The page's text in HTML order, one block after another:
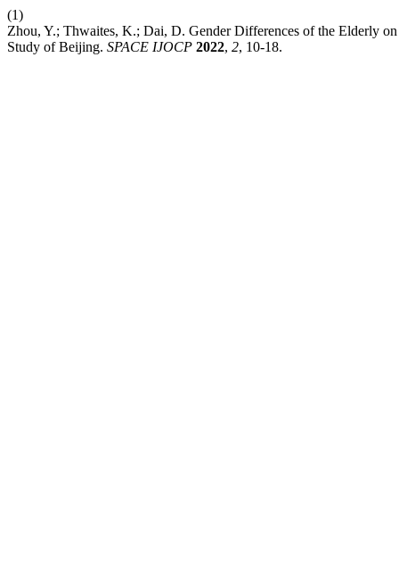
(1)
Zhou, Y.; Thwaites, K.; Dai, D. Gender Differences of the Elderly
Study of Beijing. SPACE IJOCP 2022, 2, 10-18.